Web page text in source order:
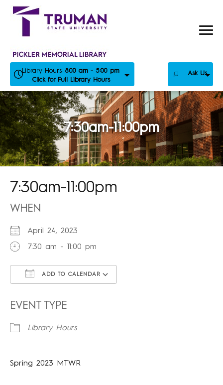
Skip
Library Hours: 8:00 am - 5:00 pm
Click for Full Library Hours
Ask Us
7:30am-11:00pm
7:30am-11:00pm
WHEN
April 24, 2023
7:30 am - 11:00 pm
ADD TO CALENDAR
EVENT TYPE
Library Hours
Spring 2023 MTWR